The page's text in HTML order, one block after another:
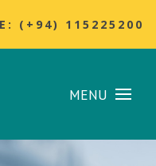
(+94) 115225200
MENU